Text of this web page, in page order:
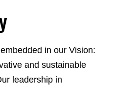
in our Vision:
and sustainable
leadership in